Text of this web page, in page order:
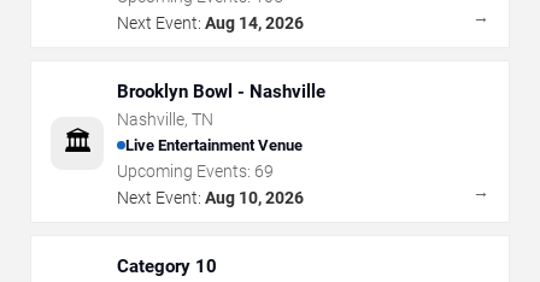
Next Event: Aug 14, 2026 →
🏛️
Brooklyn Bowl - Nashville
Nashville, TN
Live Entertainment Venue
Upcoming Events: 69
Next Event: Aug 10, 2026 →
Category 10